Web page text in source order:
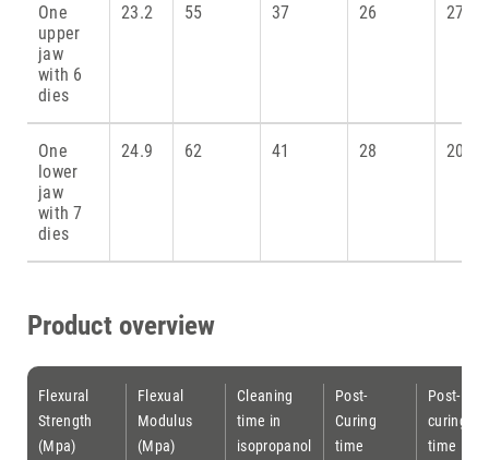
One
upper
jaw
with 6
dies
23.2 55 37 26 27
One
lower
jaw
with 7
dies
24.9 62 41 28 20.8
Product overview
Flexural
Strength
(Mpa)
Flexual
Modulus
(Mpa)
Cleaning
time in
isopropanol
Post-
Curing
time
Post-
curing
time